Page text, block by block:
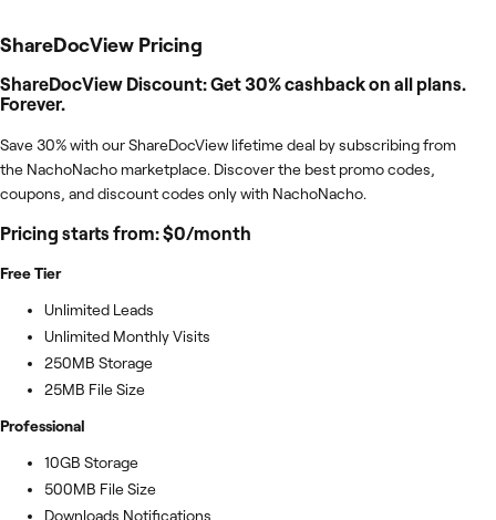
ShareDocView Pricing
ShareDocView Discount: Get 30% cashback on all plans.
Forever.
Save 30% with our ShareDocView lifetime deal by subscribing from
the NachoNacho marketplace. Discover the best promo codes,
coupons, and discount codes only with NachoNacho.
Pricing starts from: $0/month
Free Tier
Unlimited Leads
Unlimited Monthly Visits
250MB Storage
25MB File Size
Professional
10GB Storage
500MB File Size
Downloads Notifications